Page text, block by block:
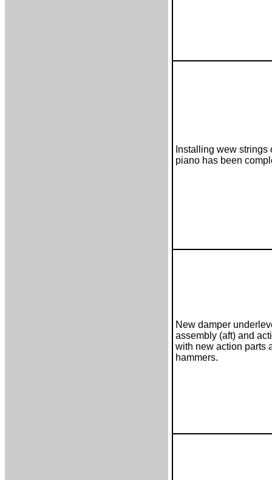
Installing wew strings
piano has been
New damper
assembly (aft) and
with new action parts
hammers.